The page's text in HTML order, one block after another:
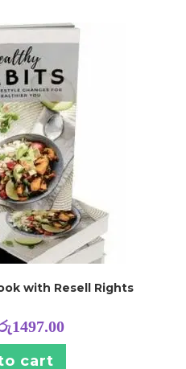
with Resell Rights
1497.00
cart